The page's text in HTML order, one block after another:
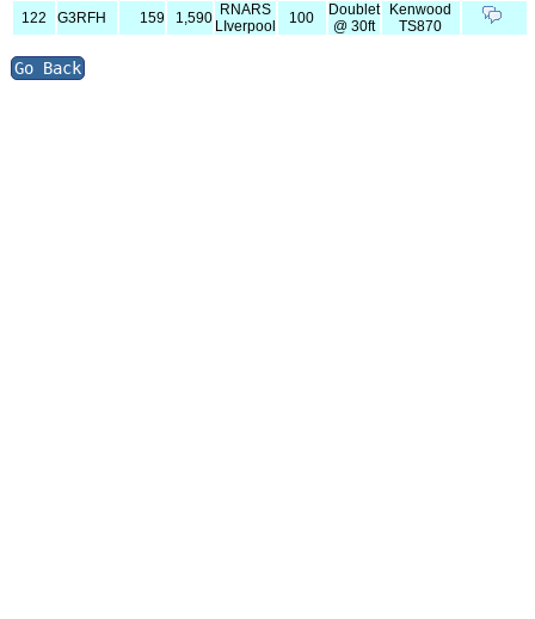
122
G3RFH 159 1,590 RNARS
LIverpool
100
Doublet
@ 30ft
Kenwood
TS870